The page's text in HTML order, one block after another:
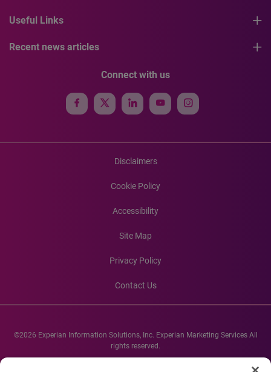
Useful Links
Recent news articles
Connect with us
Disclaimers
Cookie Policy
Accessibility
Site Map
Privacy Policy
Contact Us
©2026 Experian Information Solutions, Inc. Experian Marketing Services All
rights reserved.
Experian and the Experian marks used herein are service marks or registered